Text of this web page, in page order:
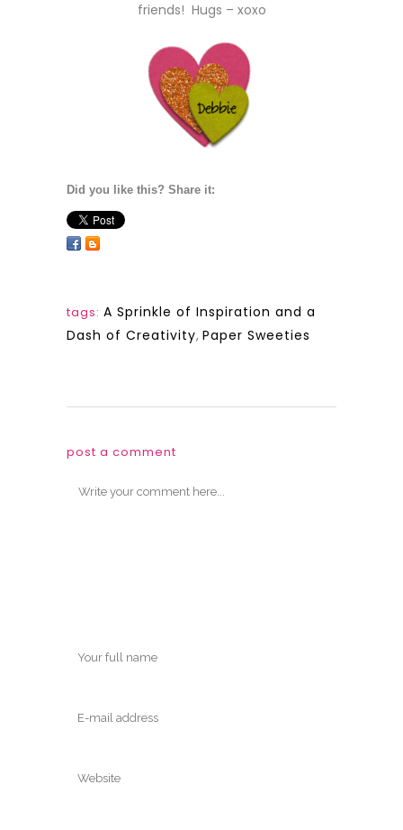
friends! Hugs – xoxo
Did you like this? Share it:
tags: A Sprinkle of Inspiration and a
Dash of Creativity, Paper Sweeties
post a comment